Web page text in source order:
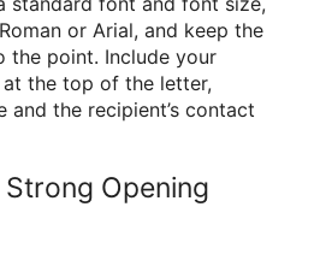
or Arial, and keep the
the point. Include your
the top of the letter,
the recipient’s contact
Opening